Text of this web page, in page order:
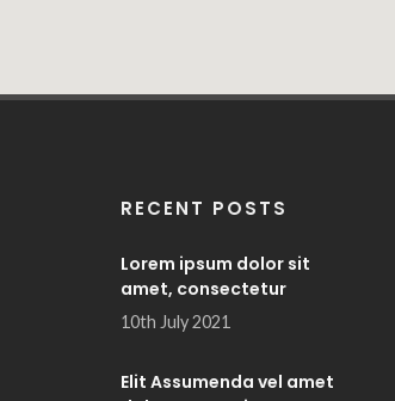
RECENT POSTS
Lorem ipsum dolor sit
amet, consectetur
10th July 2021
Elit Assumenda vel amet